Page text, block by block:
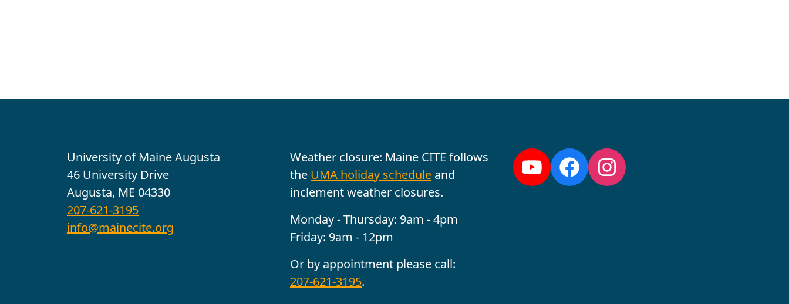
University of Maine Augusta
46 University Drive
Augusta, ME 04330
207-621-3195
info@mainecite.org
Weather closure: Maine CITE follows
the UMA holiday schedule and
inclement weather closures.
Monday - Thursday: 9am - 4pm
Friday: 9am - 12pm
Or by appointment please call:
207-621-3195.
YouTube
Facebook
Instagram